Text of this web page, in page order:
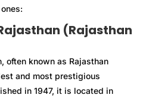
(Rajasthan
often known as Rajasthan
and most prestigious
in 1947, it is located in